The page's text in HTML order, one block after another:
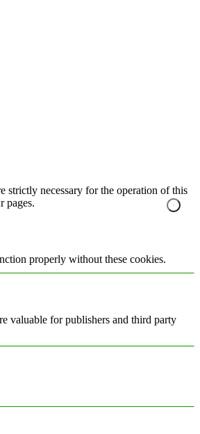
strictly necessary for the operation of this
pages.
properly without these cookies.
valuable for publishers and third party